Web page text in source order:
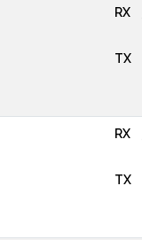
RX
TX
RX
TX